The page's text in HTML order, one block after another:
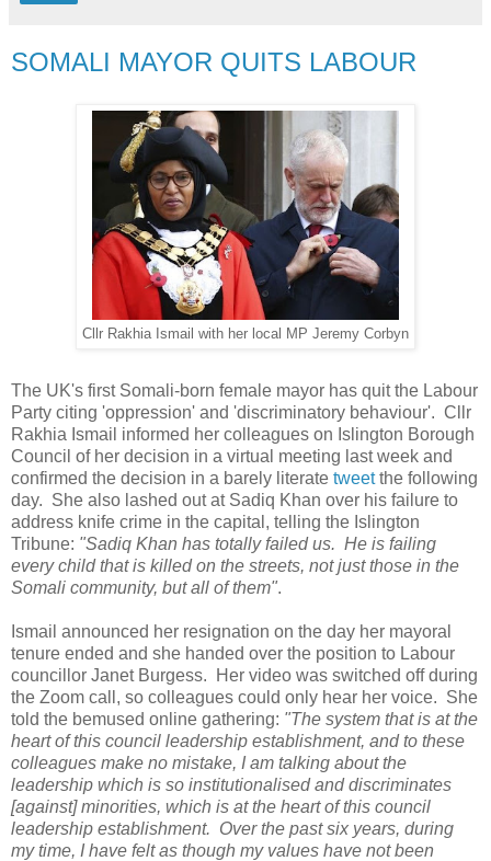
SOMALI MAYOR QUITS LABOUR
Cllr Rakhia Ismail with her local MP Jeremy Corbyn
The UK's first Somali-born female mayor has quit the Labour
Party citing 'oppression' and 'discriminatory behaviour'. Cllr
Rakhia Ismail informed her colleagues on Islington Borough
Council of her decision in a virtual meeting last week and
confirmed the decision in a barely literate tweetthe following
day. She also lashed out at Sadiq Khan over his failure to
address knife crime in the capital, telling the Islington
Tribune: "Sadiq Khan has totally failed us. He is failing
every child that is killed on the streets, not just those in the
Somali community, but all of them".
Ismail announced her resignation on the day her mayoral
tenure ended and she handed over the position to Labour
councillor Janet Burgess. Her video was switched off during
the Zoom call, so colleagues could only hear her voice. She
told the bemused online gathering: "The system that is at the
heart of this council leadership establishment, and to these
colleagues make no mistake, I am talking about the
leadership which is so institutionalised and discriminates
[against] minorities, which is at the heart of this council
leadership establishment. Over the past six years, during
my time, I have felt as though my values have not been